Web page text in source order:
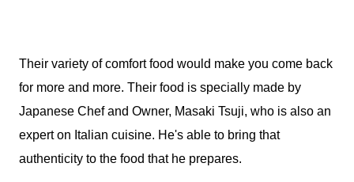
Their variety of comfort food would make you come back
for more and more. Their food is specially made by
Japanese Chef and Owner, Masaki Tsuji, who is also an
expert on Italian cuisine. He's able to bring that
authenticity to the food that he prepares.